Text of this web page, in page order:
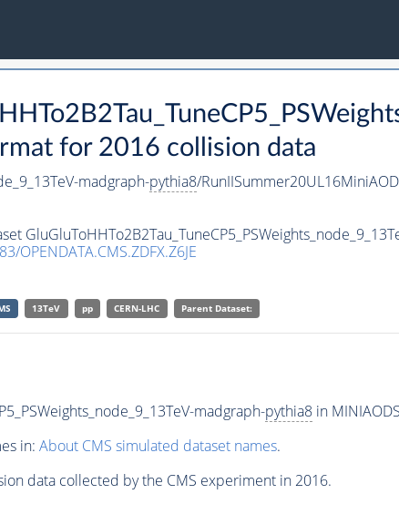
for 2016 collision data
madgraph-pythia8/
OPENDATA.CMS.ZDFX.Z6JE
13TeV pp CERN-LHC Parent Dataset:
madgraph-pythia8in
in: About CMS simulated dataset names.
data collected by the CMS experiment in 2016.